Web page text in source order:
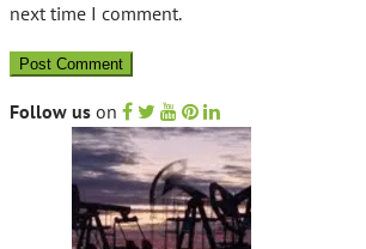
next time I comment.
Follow us on